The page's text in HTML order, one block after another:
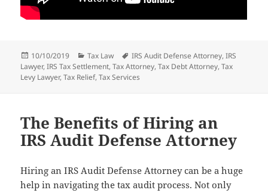
Posted
on
10/10/2019 Categories
Tax Law Tags
IRS Audit Defense Attorney,IRS
Lawyer,IRS Tax Settlement,Tax Attorney,Tax Debt Attorney,Tax
Levy Lawyer,Tax Relief,Tax Services
The Benefits of Hiring an
IRS Audit Defense Attorney
Hiring an IRS Audit Defense Attorney can be a huge
help in navigating the tax audit process. Not only